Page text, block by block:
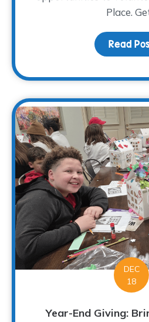
Place.
Read
DEC
18
Year-End Giving: